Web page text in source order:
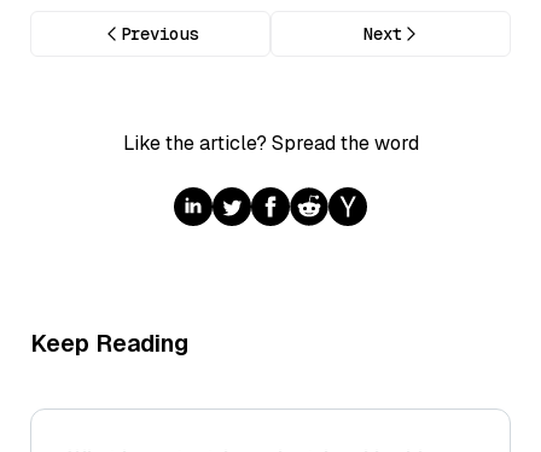
Previous Next
Like the article? Spread the word
Keep Reading